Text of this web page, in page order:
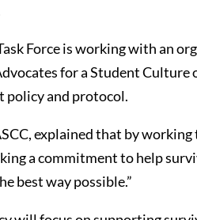
Force is working with an
for a Student Culture
policy and protocol.
explained that by working
a commitment to help
best way possible.”